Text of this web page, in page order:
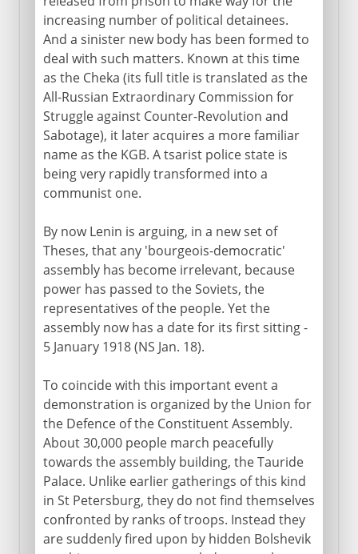
increasing number of political detainees.
And a sinister new body has been formed to
deal with such matters. Known at this time
as the Cheka (its full title is translated as the
All-Russian Extraordinary Commission for
Struggle against Counter-Revolution and
Sabotage), it later acquires a more familiar
name as the KGB. A tsarist police state is
being very rapidly transformed into a
communist one.
By now Lenin is arguing, in a new set of
Theses, that any 'bourgeois-democratic'
assembly has become irrelevant, because
power has passed to the Soviets, the
representatives of the people. Yet the
assembly now has a date for its first sitting -
5 January 1918 (NS Jan. 18).
To coincide with this important event a
demonstration is organized by the Union for
the Defence of the Constituent Assembly.
About 30,000 people march peacefully
towards the assembly building, the Tauride
Palace. Unlike earlier gatherings of this kind
in St Petersburg, they do not find themselves
confronted by ranks of troops. Instead they
are suddenly fired upon by hidden Bolshevik